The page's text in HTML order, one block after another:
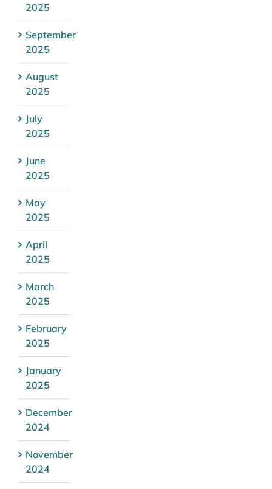
2025
September
2025
August
2025
July
2025
June
2025
May
2025
April
2025
March
2025
February
2025
January
2025
December
2024
November
2024